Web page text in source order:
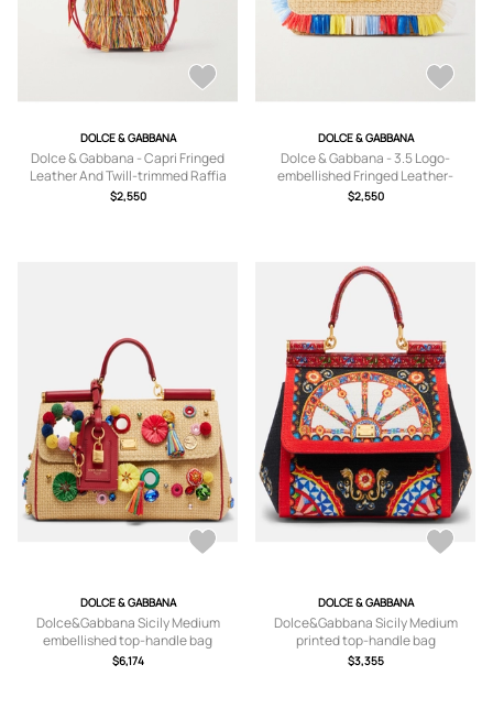
DOLCE & GABBANA
Dolce & Gabbana - Capri Fringed
Leather And Twill-trimmed Raffia
Bucket Bag - Multi - One size
$2,550
DOLCE & GABBANA
Dolce & Gabbana - 3.5 Logo-
embellished Fringed Leather-
trimmed Raffia Shoulder Bag - Multi -
$2,550
DOLCE & GABBANA
Dolce&Gabbana Sicily Medium
embellished top-handle bag
$6,174
DOLCE & GABBANA
Dolce&Gabbana Sicily Medium
printed top-handle bag
$3,355